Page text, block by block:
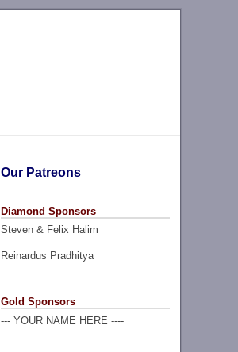
Our Patreons
Diamond Sponsors
Steven & Felix Halim
Reinardus Pradhitya
Gold Sponsors
--- YOUR NAME HERE ----